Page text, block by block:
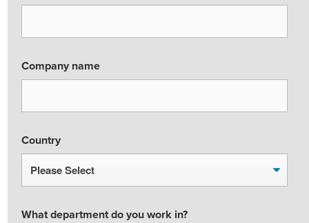
Company name
Country
What department do you work in?